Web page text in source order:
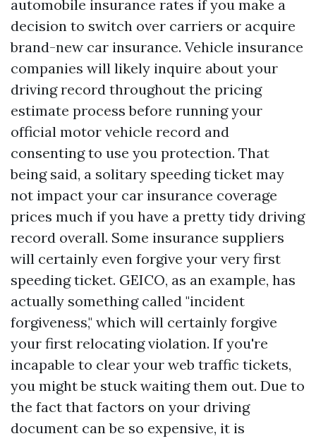
automobile insurance rates if you make a
decision to switch over carriers or acquire
brand-new car insurance. Vehicle insurance
companies will likely inquire about your
driving record throughout the pricing
estimate process before running your
official motor vehicle record and
consenting to use you protection. That
being said, a solitary speeding ticket may
not impact your car insurance coverage
prices much if you have a pretty tidy driving
record overall. Some insurance suppliers
will certainly even forgive your very first
speeding ticket. GEICO, as an example, has
actually something called "incident
forgiveness," which will certainly forgive
your first relocating violation. If you're
incapable to clear your web traffic tickets,
you might be stuck waiting them out. Due to
the fact that factors on your driving
document can be so expensive, it is